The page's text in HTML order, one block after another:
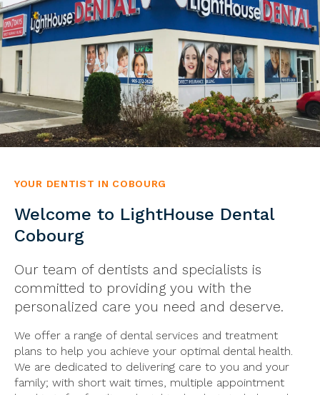
YOUR DENTIST IN COBOURG
Welcome to LightHouse Dental
Cobourg
Our team of dentists and specialists is
committed to providing you with the
personalized care you need and deserve.
We offer a range of dental services and treatment
plans to help you achieve your optimal dental health.
We are dedicated to delivering care to you and your
family; with short wait times, multiple appointment